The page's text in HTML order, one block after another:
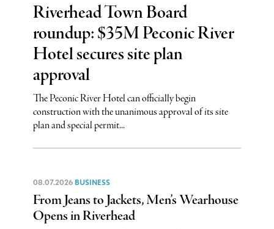
Riverhead Town Board
roundup: $35M Peconic River
Hotel secures site plan
approval
The Peconic River Hotel can officially begin
construction with the unanimous approval of its site
plan and special permit...
08.07.2026 BUSINESS
From Jeans to Jackets, Men’s Wearhouse
Opens in Riverhead